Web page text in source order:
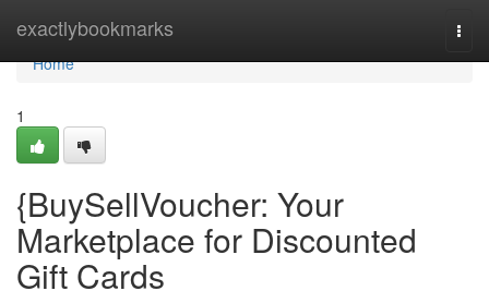
exactlybookmarks
Home
Home
1
{BuySellVoucher: Your
Marketplace for Discounted
Gift Cards